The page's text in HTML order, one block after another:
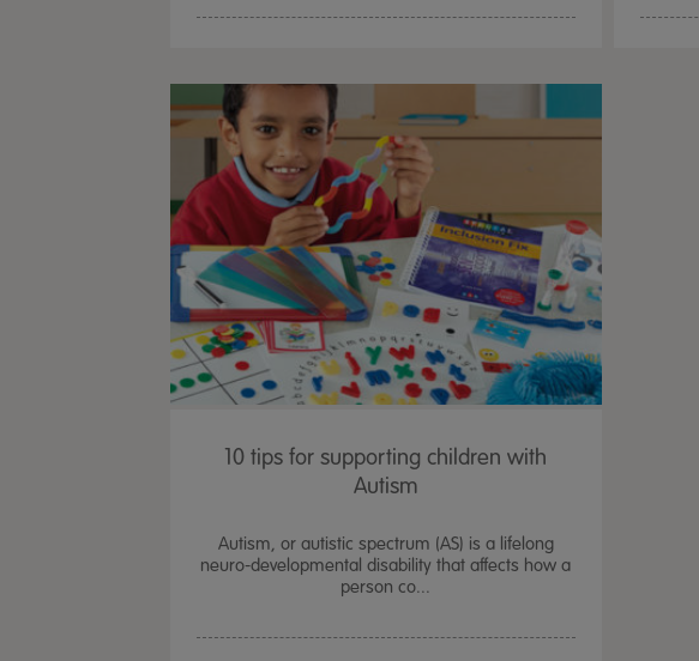
10 tips for supporting children with
Autism
Autism, or autistic spectrum (AS) is a lifelong
neuro-developmental disability that affects how a
person co...